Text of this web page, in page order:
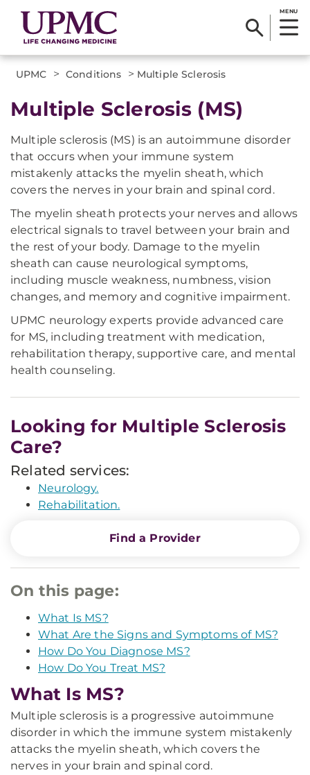
MENU
UPMC > Conditions > Multiple Sclerosis
Multiple Sclerosis (MS)
Multiple sclerosis (MS) is an autoimmune disorder
that occurs when your immune system
mistakenly attacks the myelin sheath, which
covers the nerves in your brain and spinal cord.
The myelin sheath protects your nerves and allows
electrical signals to travel between your brain and
the rest of your body. Damage to the myelin
sheath can cause neurological symptoms,
including muscle weakness, numbness, vision
changes, and memory and cognitive impairment.
UPMC neurology experts provide advanced care
for MS, including treatment with medication,
rehabilitation therapy, supportive care, and mental
health counseling.
Looking for Multiple Sclerosis
Care?
Related services:
Neurology.
Rehabilitation.
Find a Provider
On this page:
What Is MS?
What Are the Signs and Symptoms of MS?
How Do You Diagnose MS?
How Do You Treat MS?
What Is MS?
Multiple sclerosis is a progressive autoimmune
disorder in which the immune system mistakenly
attacks the myelin sheath, which covers the
nerves in your brain and spinal cord.